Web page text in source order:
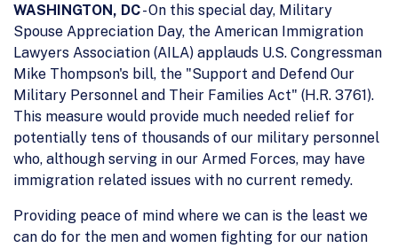
WASHINGTON, DC- On this special day, Military
Spouse Appreciation Day, the American Immigration
Lawyers Association (AILA) applauds U.S. Congressman
Mike Thompson's bill, the "Support and Defend Our
Military Personnel and Their Families Act" (H.R. 3761).
This measure would provide much needed relief for
potentially tens of thousands of our military personnel
who, although serving in our Armed Forces, may have
immigration related issues with no current remedy.
Providing peace of mind where we can is the least we
can do for the men and women fighting for our nation